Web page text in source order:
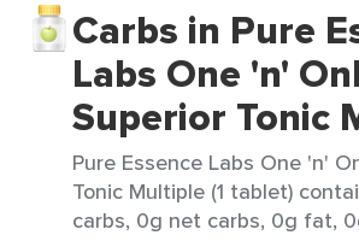
Carbs in Pure
Labs One 'n'
Superior Tonic
Pure Essence Labs One 'n'
Tonic Multiple (1 tablet)
carbs, 0g net carbs, 0g fat,